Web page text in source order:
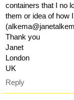
containers that I no
them or idea of how
Thank you
Janet
London
UK
Reply